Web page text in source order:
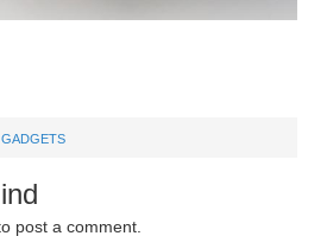
post a comment.